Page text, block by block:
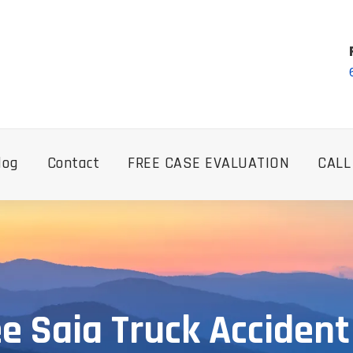
Contact FREE CASE EVALUATION
Saia Truck